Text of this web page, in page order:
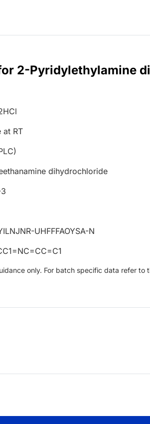
2-Pyridylethylamine
at RT
dihydrochloride
UHFFFAOYSA-N
only. For batch specific data refer to